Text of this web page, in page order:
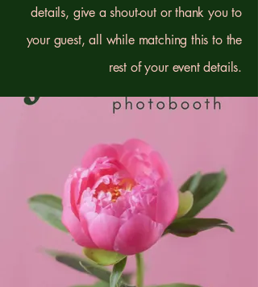
details, give a shout-out or thank you to
your guest, all while matching this to the
rest of your event details.